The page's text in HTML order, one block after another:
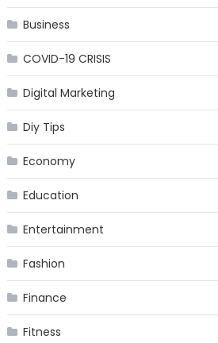
Business
COVID-19 CRISIS
Digital Marketing
Diy Tips
Economy
Education
Entertainment
Fashion
Finance
Fitness